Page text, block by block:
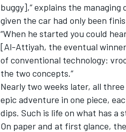
buggy],” explains the
given the car had only been
“When he started you could
[Al-Attiyah, the eventual
of conventional technology:
the two concepts.”
Nearly two weeks later, all
epic adventure in one piece,
dips. Such is life on what has a
On paper and at first glance,